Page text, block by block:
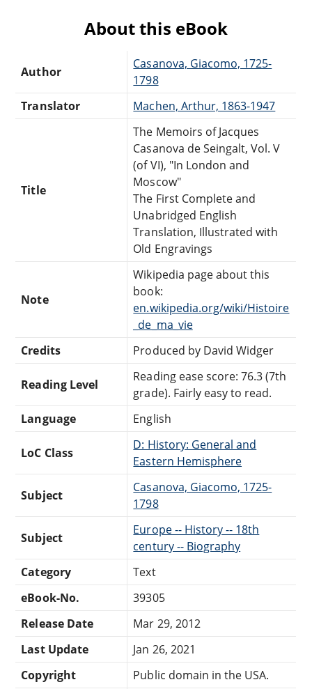
About this eBook
Author
Casanova, Giacomo, 1725-
1798
Translator
Machen, Arthur, 1863-1947
Title
The Memoirs of Jacques
Casanova de Seingalt, Vol. V
(of VI), "In London and
Moscow"
The First Complete and
Unabridged English
Translation, Illustrated with
Old Engravings
Note
Wikipedia page about this
book:
en.wikipedia.org/wiki/Histoire
_de_ma_vie
Credits
Produced by David Widger
Reading Level
Reading ease score: 76.3 (7th
grade). Fairly easy to read.
Language
English
LoC Class
D: History: General and
Eastern Hemisphere
Subject
Casanova, Giacomo, 1725-
1798
Subject
Europe -- History -- 18th
century -- Biography
Category
Text
eBook-No.
39305
Release Date
Mar 29, 2012
Last Update
Jan 26, 2021
Copyright
Public domain in the USA.